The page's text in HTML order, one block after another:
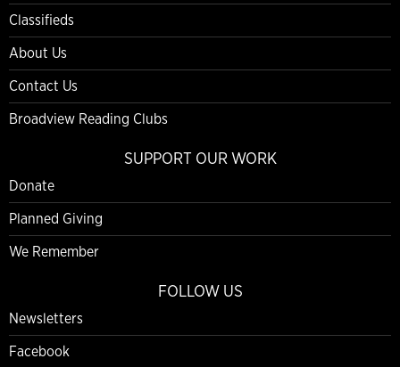
Classifieds
About Us
Contact Us
Broadview Reading Clubs
SUPPORT OUR WORK
Donate
Planned Giving
We Remember
FOLLOW US
Newsletters
Facebook